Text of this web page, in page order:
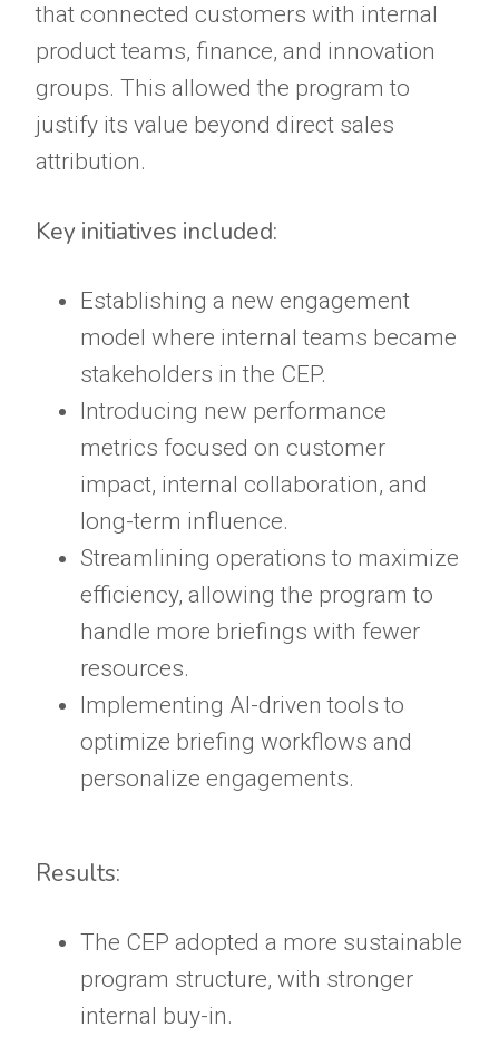
that connected customers with internal
product teams, finance, and innovation
groups. This allowed the program to
justify its value beyond direct sales
attribution.
Key initiatives included:
Establishing a new engagement
model where internal teams became
stakeholders in the CEP.
Introducing new performance
metrics focused on customer
impact, internal collaboration, and
long-term influence.
Streamlining operations to maximize
efficiency, allowing the program to
handle more briefings with fewer
resources.
Implementing AI-driven tools to
optimize briefing workflows and
personalize engagements.
Results:
The CEP adopted a more sustainable
program structure, with stronger
internal buy-in.